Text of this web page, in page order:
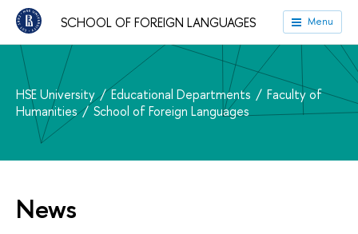
SCHOOL OF FOREIGN LANGUAGES Menu
HSE University Educational Departments
Faculty of
Humanities
School of Foreign Languages
News